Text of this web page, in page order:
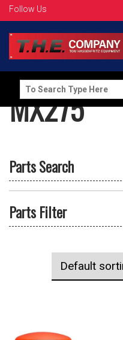
Follow Us
Search
for:
MX275
Parts Search
Parts Filter